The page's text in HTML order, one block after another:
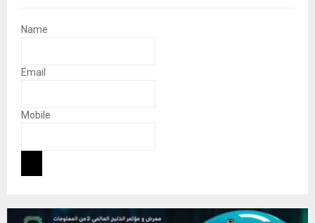
Name
Email
Mobile